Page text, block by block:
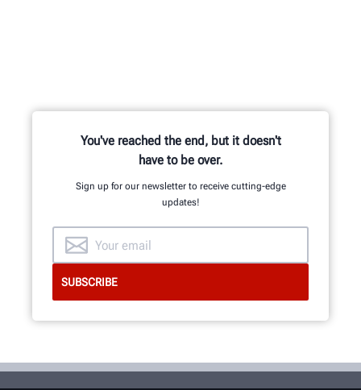
mechanical, electrical and software
engineers.
You've reached the end, but it doesn't
have to be over.
Sign up for our newsletter to receive cutting-edge
updates!